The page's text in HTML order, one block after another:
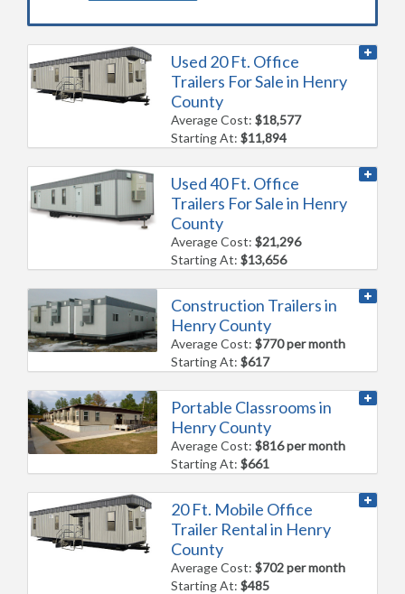
Used 20 Ft. Office
Trailers For Sale in Henry
County
Average Cost:$18,577
Starting At:$11,894
Used 40 Ft. Office
Trailers For Sale in Henry
County
Average Cost:$21,296
Starting At:$13,656
Construction Trailers in
Henry County
Average Cost:$770 per month
Starting At:$617
Portable Classrooms in
Henry County
Average Cost:$816 per month
Starting At:$661
20 Ft. Mobile Office
Trailer Rental in Henry
County
Average Cost:$702 per month
Starting At:$485